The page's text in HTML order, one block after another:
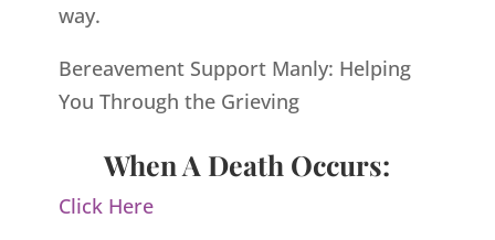
way.
Bereavement Support Manly: Helping
You Through the Grieving
When A Death Occurs:
Click Here